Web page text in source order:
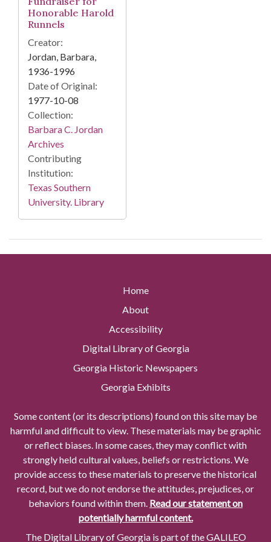
Honorable Harold
Runnels
Creator:
Jordan, Barbara,
1936-1996
Date of Original:
1977-10-08
Collection:
Barbara C. Jordan
Archives
Contributing
Institution:
Texas Southern
University. Library
Home
About
Accessibility
Digital Library of Georgia
Georgia Historic Newspapers
Georgia Exhibits
Some content (or its descriptions) found on this site may be
harmful and difficult to view. These materials may be graphic
or reflect biases. In some cases, they may conflict with
strongly held cultural values, beliefs or restrictions. We
provide access to these materials to preserve the historical
record, but we do not endorse the attitudes, prejudices, or
behaviors found within them. Read our statement on
potentially harmful content.
The Digital Library of Georgia is part of the GALILEO